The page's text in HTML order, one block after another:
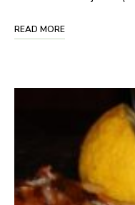
READ MORE